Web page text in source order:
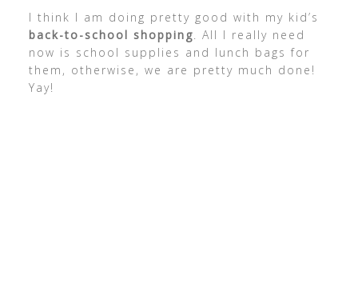
I think I am doing pretty good with my kid’s
back-to-school shopping. All I really need
now is school supplies and lunch bags for
them, otherwise, we are pretty much done!
Yay!